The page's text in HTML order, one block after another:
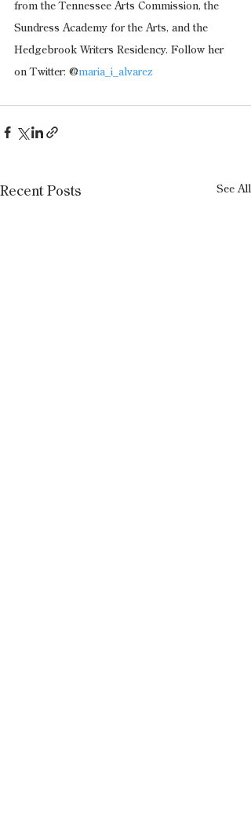
from the Tennessee Arts Commission, the
Sundress Academy for the Arts, and the
Hedgebrook Writers Residency. Follow her
on Twitter: @maria_i_alvarez
Recent Posts See All